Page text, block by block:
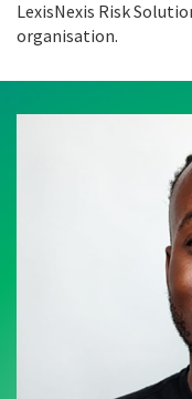
LexisNexis Risk
organisation.